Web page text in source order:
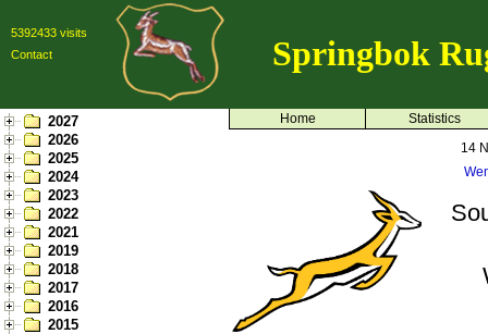
5392433 visits
Contact
Springbok
2027
2026
2025
2024
2023
2022
2021
2019
2018
2017
2016
2015
Home
Statistics
14